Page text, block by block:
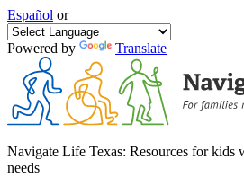
Español or
Powered by Translate
Navigate Life Texas: Resources for kids
needs